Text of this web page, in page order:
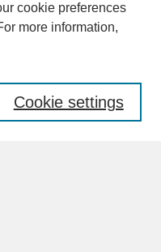
cookie preferences
more information,
Cookie settings